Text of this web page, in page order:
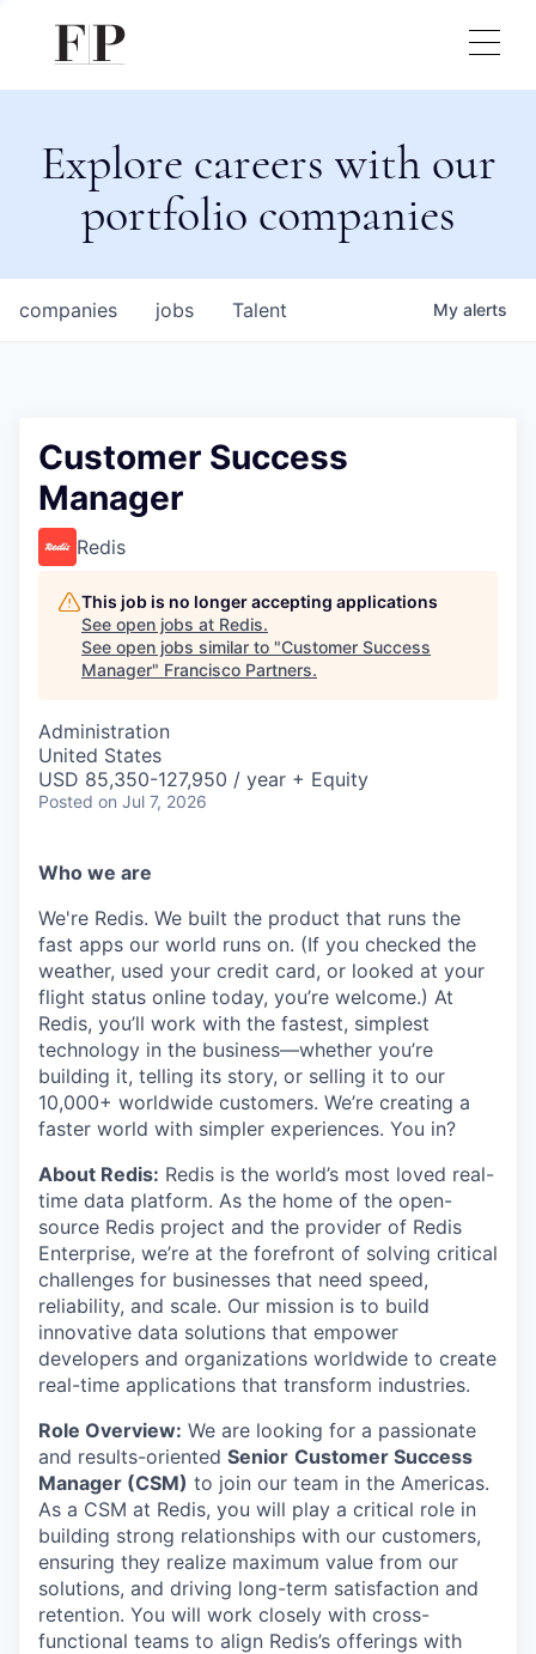
Explore careers with our
portfolio companies
jobs
companies Talent My alerts
Customer Success
Manager
Redis
This job is no longer accepting applications
See open jobs at Redis.
See open jobs similar to "Customer Success
Manager" Francisco Partners.
Administration
United States
USD 85,350-127,950 / year + Equity
Posted on Jul 7, 2026
Who we are
We're Redis. We built the product that runs the
fast apps our world runs on. (If you checked the
weather, used your credit card, or looked at your
flight status online today, you’re welcome.) At
Redis, you’ll work with the fastest, simplest
technology in the business—whether you’re
building it, telling its story, or selling it to our
10,000+ worldwide customers. We’re creating a
faster world with simpler experiences. You in?
About Redis: Redis is the world’s most loved real-
time data platform. As the home of the open-
source Redis project and the provider of Redis
Enterprise, we’re at the forefront of solving critical
challenges for businesses that need speed,
reliability, and scale. Our mission is to build
innovative data solutions that empower
developers and organizations worldwide to create
real-time applications that transform industries.
Role Overview: We are looking for a passionate
and results-oriented Senior Customer Success
Manager (CSM) to join our team in the Americas.
As a CSM at Redis, you will play a critical role in
building strong relationships with our customers,
ensuring they realize maximum value from our
solutions, and driving long-term satisfaction and
retention. You will work closely with cross-
functional teams to align Redis’s offerings with